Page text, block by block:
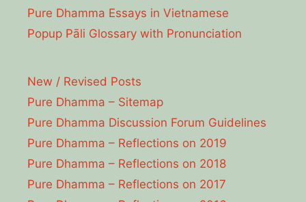
Pure Dhamma Essays in Vietnamese
Popup Pāli Glossary with Pronunciation
New / Revised Posts
Pure Dhamma – Sitemap
Pure Dhamma Discussion Forum Guidelines
Pure Dhamma – Reflections on 2019
Pure Dhamma – Reflections on 2018
Pure Dhamma – Reflections on 2017